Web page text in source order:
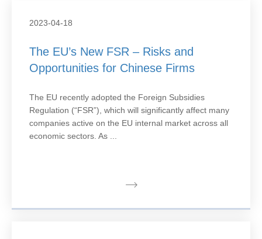
2023-04-18
The EU’s New FSR – Risks and
Opportunities for Chinese Firms
The EU recently adopted the Foreign Subsidies
Regulation (“FSR”), which will significantly affect many
companies active on the EU internal market across all
economic sectors. As ...